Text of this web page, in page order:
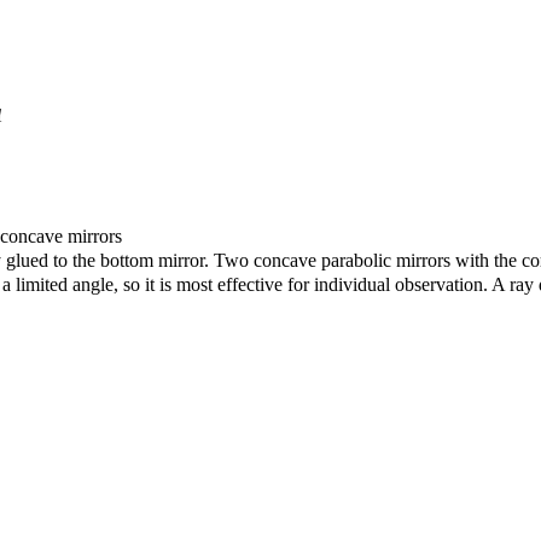
mirrors
to the bottom mirror. Two concave parabolic mirrors with the
angle, so it is most effective for individual observation. A